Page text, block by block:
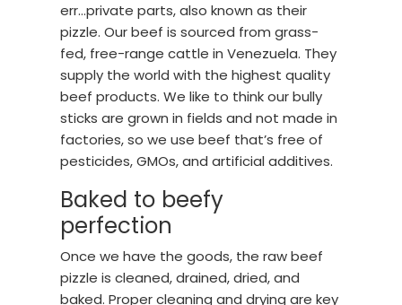
err…private parts, also known as their
pizzle. Our beef is sourced from grass-
fed, free-range cattle in Venezuela. They
supply the world with the highest quality
beef products. We like to think our bully
sticks are grown in fields and not made in
factories, so we use beef that’s free of
pesticides, GMOs, and artificial additives.
Baked to beefy
perfection
Once we have the goods, the raw beef
pizzle is cleaned, drained, dried, and
baked. Proper cleaning and drying are key